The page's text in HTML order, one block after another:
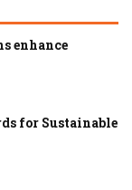
enhance
for Sustainable